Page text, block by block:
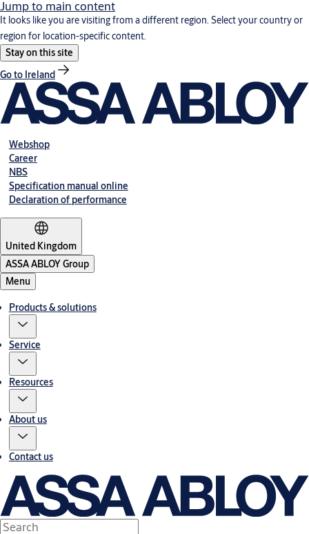
Jump to main content
It looks like you are visiting from a different region. Select your country or
region for location-specific content.
Stay on this site
Go to Ireland
Webshop
Career
NBS
Specification manual online
Declaration of performance
United Kingdom
ASSA ABLOY Group
Menu
Products & solutions
Service
Resources
About us
Contact us